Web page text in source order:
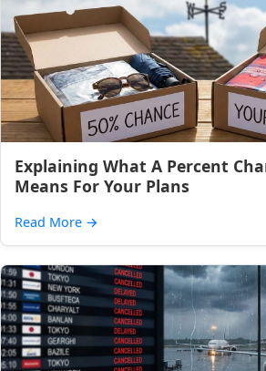
Explaining What A Percent
Means For Your Plans
Read More →